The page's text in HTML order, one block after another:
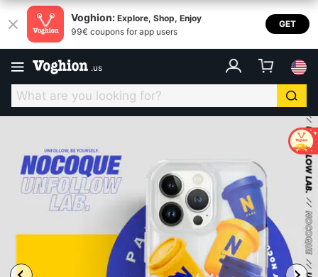
Voghion: Explore, Shop, Enjoy
99€ coupons for app users
GET
.us